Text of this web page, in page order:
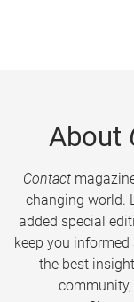
About
Contact
changing world.
added special
keep you
the best